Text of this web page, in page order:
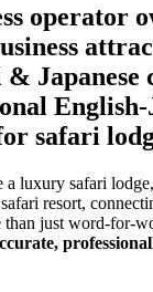
operator
Japanese
English-
safari
a luxury safari
resort,
than just word-for-